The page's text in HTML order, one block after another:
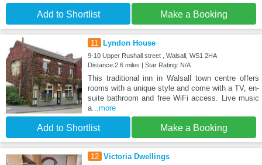
Add to Shortlist Make a Booking
11 Lyndon House
9-10 Upper Rushall street , Walsall, WS1 2HA
Distance:2.6 miles | Star Rating: N/A
This traditional inn in Walsall town centre offers
rooms with a unique style and come with a TV, en-
suite bathroom and free WiFi access. Live music
a...more
Add to Shortlist Make a Booking
12 Victoria Dwellings